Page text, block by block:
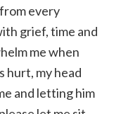
every
grief, time and
me when
hurt, my head
and letting him